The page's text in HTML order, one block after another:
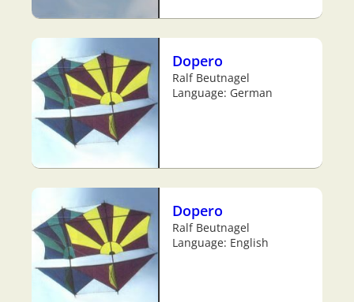
Dopero
Ralf Beutnagel
Language: German
Dopero
Ralf Beutnagel
Language: English